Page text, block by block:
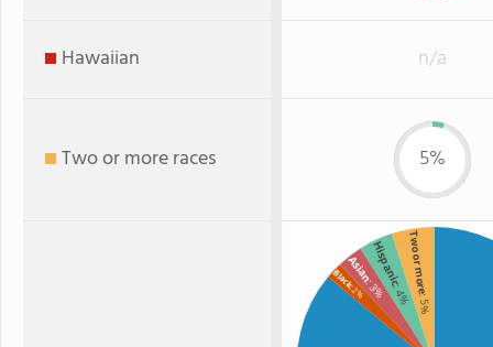
Hawaiian n/a
Two or more races 5%
Two or more
: 5%
Hispanic
: 4%
Asian
: 3%
Black
: 2%